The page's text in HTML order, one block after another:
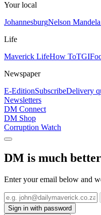
Your local
JohannesburgNelson
Life
Maverick LifeHow To
Newspaper
E-EditionSubscribeDelivery
Newsletters
DM Connect
DM Shop
Corruption Watch
DM is much
Enter your email below and
Sign in with password